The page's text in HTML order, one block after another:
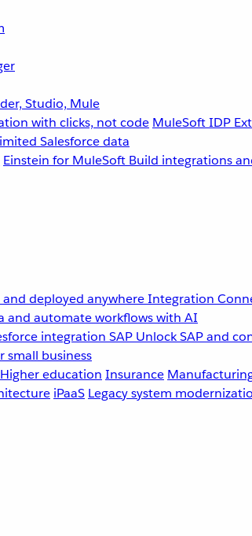
Studio, Mule
with clicks, not code MuleSoft IDP
Salesforce data
Einstein for MuleSoft Build integrations
deployed anywhereIntegration
and automate workflows with AI
integration SAP Unlock SAP and
small business
Higher education Insurance
iPaaS Legacy system